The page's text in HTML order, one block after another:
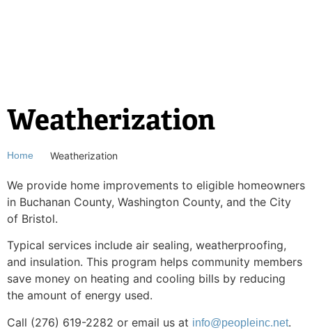
Weatherization
Home Weatherization
We provide home improvements to eligible homeowners
in Buchanan County, Washington County, and the City
of Bristol.
Typical services include air sealing, weatherproofing,
and insulation. This program helps community members
save money on heating and cooling bills by reducing
the amount of energy used.
Call (276) 619-2282 or email us at info@peopleinc.net.